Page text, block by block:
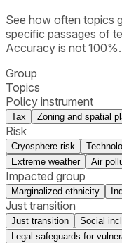
See how often topics
specific passages of
Accuracy is not 100%.
Group
Topics
Policy instrument
Tax Zoning and spatial
Risk
Cryosphere risk
Extreme weather
Air
Impacted group
Marginalized ethnicity
Just transition
Just transition
Social
Legal safeguards for